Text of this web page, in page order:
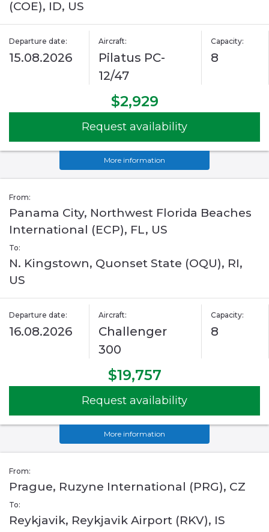
(COE), ID, US
Departure date:
15.08.2026
Aircraft:
Pilatus PC-
12/47
Capacity:
8
$2,929
Request availability
More information
From:
Panama City, Northwest Florida Beaches
International (ECP), FL, US
To:
N. Kingstown, Quonset State (OQU), RI,
US
Departure date:
16.08.2026
Aircraft:
Challenger
300
Capacity:
8
$19,757
Request availability
More information
From:
Prague, Ruzyne International (PRG), CZ
To:
Reykjavik, Reykjavik Airport (RKV), IS